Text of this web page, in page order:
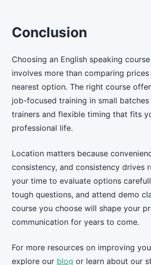
Conclusion
Choosing an English speaking
involves more than comparing
nearest option. The right course
job-focused training in small
trainers and flexible timing that fits
professional life.
Location matters because
consistency, and consistency drives
your time to evaluate options
tough questions, and attend demo
course you choose will shape your
communication for years to come.
For more resources on improving
explore our blog or learn about our